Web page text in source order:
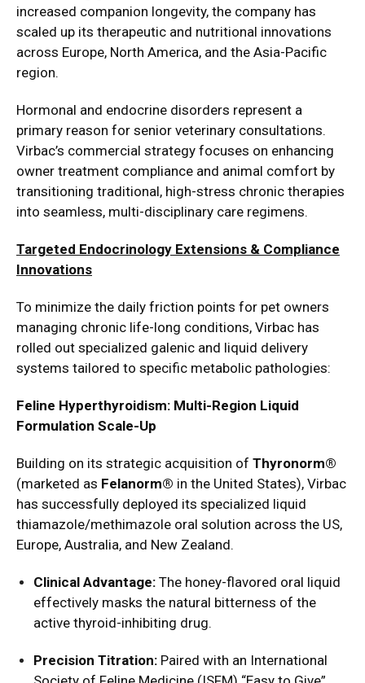
increased companion longevity, the company has
scaled up its therapeutic and nutritional innovations
across Europe, North America, and the Asia-Pacific
region.
Hormonal and endocrine disorders represent a
primary reason for senior veterinary consultations.
Virbac’s commercial strategy focuses on enhancing
owner treatment compliance and animal comfort by
transitioning traditional, high-stress chronic therapies
into seamless, multi-disciplinary care regimens.
Targeted Endocrinology Extensions & Compliance
Innovations
To minimize the daily friction points for pet owners
managing chronic life-long conditions, Virbac has
rolled out specialized galenic and liquid delivery
systems tailored to specific metabolic pathologies:
Feline Hyperthyroidism: Multi-Region Liquid
Formulation Scale-Up
Building on its strategic acquisition of Thyronorm®
(marketed as Felanorm® in the United States), Virbac
has successfully deployed its specialized liquid
thiamazole/methimazole oral solution across the US,
Europe, Australia, and New Zealand.
Clinical Advantage: The honey-flavored oral liquid
effectively masks the natural bitterness of the
active thyroid-inhibiting drug.
Precision Titration: Paired with an International